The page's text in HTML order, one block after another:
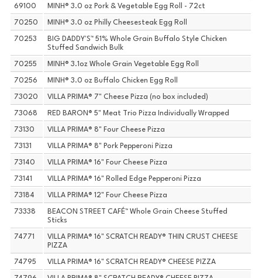
69100 MINH® 3.0 oz Pork & Vegetable Egg Roll - 72ct
70250 MINH® 3.0 oz Philly Cheesesteak Egg Roll
70253
BIG DADDY'S™ 51% Whole Grain Buffalo Style Chicken
Stuffed Sandwich Bulk
70255 MINH® 3.1oz Whole Grain Vegetable Egg Roll
70256 MINH® 3.0 oz Buffalo Chicken Egg Roll
73020 VILLA PRIMA® 7" Cheese Pizza (no box included)
73068 RED BARON® 5" Meat Trio Pizza Individually Wrapped
73130 VILLA PRIMA® 8" Four Cheese Pizza
73131 VILLA PRIMA® 8" Pork Pepperoni Pizza
73140 VILLA PRIMA® 16" Four Cheese Pizza
73141 VILLA PRIMA® 16" Rolled Edge Pepperoni Pizza
73184 VILLA PRIMA® 12" Four Cheese Pizza
73338
BEACON STREET CAFÉ™ Whole Grain Cheese Stuffed
Sticks
74771
VILLA PRIMA® 16" SCRATCH READY® THIN CRUST CHEESE
PIZZA
74795 VILLA PRIMA® 16" SCRATCH READY® CHEESE PIZZA